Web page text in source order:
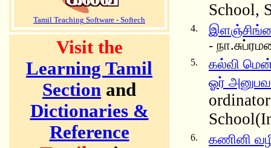
Tamil Teaching Software - Softech
Visit the
Learning Tamil
Section and
Dictionaries &
Reference
School,
4.
-
5.
கல்வி
ஓர்
6.
கணினி